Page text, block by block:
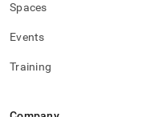
Spaces
Events
Training